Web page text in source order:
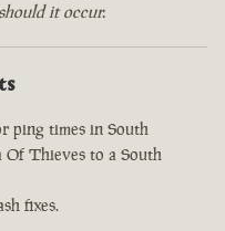
it occur.
ping times in South
Of Thieves to a South
fixes.